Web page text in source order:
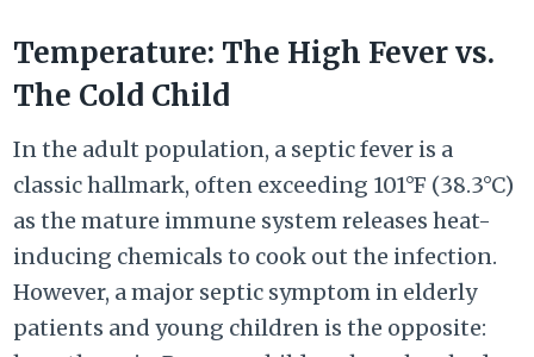
Temperature: The High Fever vs.
The Cold Child
In the adult population, a septic fever is a
classic hallmark, often exceeding 101°F (38.3°C)
as the mature immune system releases heat-
inducing chemicals to cook out the infection.
However, a major septic symptom in elderly
patients and young children is the opposite: